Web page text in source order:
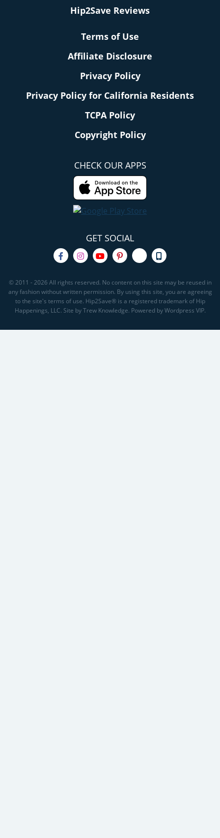
Hip2Save Reviews
Terms of Use
Affiliate Disclosure
Privacy Policy
Privacy Policy for California Residents
TCPA Policy
Copyright Policy
CHECK OUR APPS
GET SOCIAL
© 2011 - 2026 All rights reserved. No content on this site may be reused in
any fashion without written permission. By using this site, you are agreeing
to the site's terms of use. Hip2Save® is a registered trademark of Hip
Happenings, LLC. Site by Trew Knowledge. Powered by Wordpress VIP.